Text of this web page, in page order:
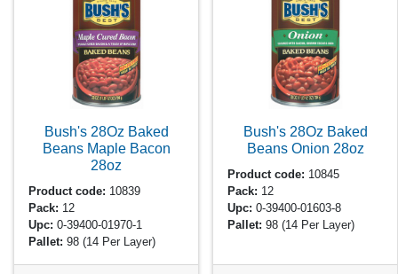
Bush's 28Oz Baked
Beans Maple Bacon
28oz
Product code: 10839
Pack: 12
Upc: 0-39400-01970-1
Pallet: 98(14 Per Layer)
Bush's 28Oz Baked
Beans Onion 28oz
Product code: 10845
Pack: 12
Upc: 0-39400-01603-8
Pallet: 98(14 Per Layer)